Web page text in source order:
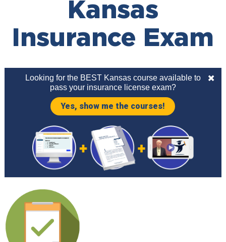
Kansas
Insurance Exam
Looking for the BEST Kansas course available to
pass your insurance license exam?
Yes, show me the courses!